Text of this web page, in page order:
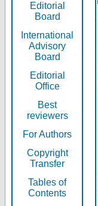
Editorial
Board
International
Advisory
Board
Editorial
Office
Best
reviewers
For Authors
Copyright
Transfer
Tables of
Contents